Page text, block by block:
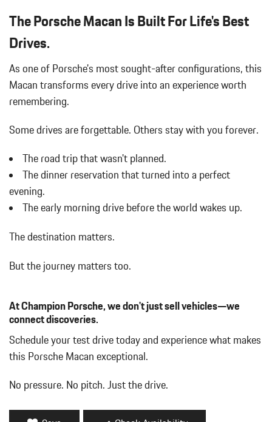
Running Auto-Leveling Directionally Adaptive Headlamps w/Delay-
Off
Black Bodyside Insert
Black Grille
Black Side Windows Trim and Black Front Windshield Trim
Body-Colored Door Handles
Body-Colored Front Bumper w/Body-Colored Rub Strip/Fascia
Accent
Body-Colored Power Heated Auto Dimming Side Mirrors
w/Power Folding and Turn Signal Indicator
Body-Colored Rear Bumper w/Black Rub Strip/Fascia Accent
Brake Actuated Limited Slip Differential
Bucket Front Seats w/Leatherette Back Material
Cargo Area Concealed Storage
Cargo Space Lights
Collapsible Spare Tire Mounted Inside Under Cargo
Deep Tinted Glass
Delay Off Interior Lighting
Delayed Accessory Power
Driver / Passenger And Rear Door Bins
Passenger Illumination
Driver Information Center
The Porsche Macan Is Built For Life's Best
Drives.
As one of Porsche's most sought-after configurations, this
Macan transforms every drive into an experience worth
remembering.
Some drives are forgettable. Others stay with you forever.
The road trip that wasn't planned.
The dinner reservation that turned into a perfect
evening.
The early morning drive before the world wakes up.
The destination matters.
But the journey matters too.
At Champion Porsche, we don't just sell vehicles—we
connect discoveries.
Schedule your test drive today and experience what makes
this Porsche Macan exceptional.
No pressure. No pitch. Just the drive.